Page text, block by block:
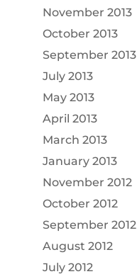
November 2013
October 2013
September 2013
July 2013
May 2013
April 2013
March 2013
January 2013
November 2012
October 2012
September 2012
August 2012
July 2012